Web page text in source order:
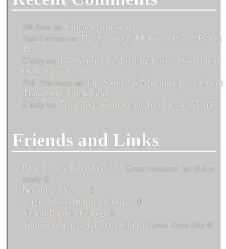
Melissa on Consider the Ant
Bob Fenton on The Saturday Morning Post – Psalm
125
Cindy on The Saturday Morning Post – Wait Thou
Only Upon God
Phil Erickson on The Saturday Morning Post – Wait
Thou Only Upon God
Cindy on Troubled? Find Peace from Psalm Three
Friends and Links
Blue Letter Bible Website Great resource for Bible
study 0
Northeast Vision 0
Jersey Shore Baptist Church 0
Vision Baptist College 0
Young Ambassadors For Christ Great Teen Site 0